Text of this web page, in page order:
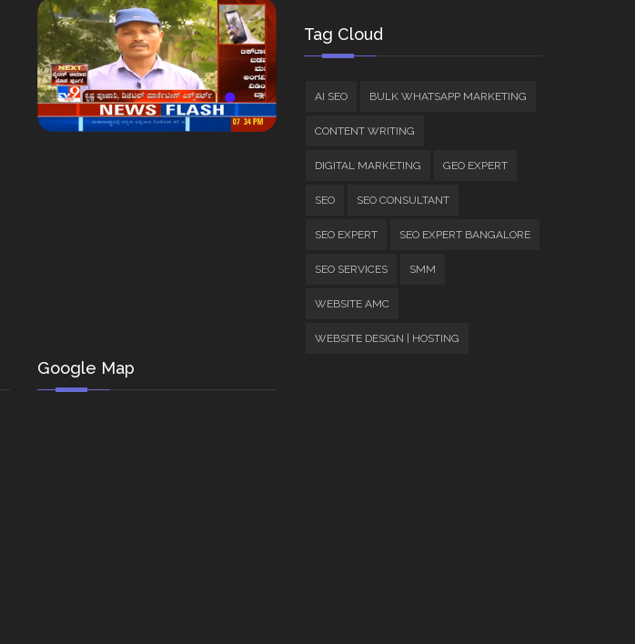
Tag Cloud
AI SEO BULK WHATSAPP MARKETING
CONTENT WRITING
DIGITAL MARKETING GEO EXPERT
SEO SEO CONSULTANT
SEO EXPERT SEO EXPERT BANGALORE
SEO SERVICES SMM
WEBSITE AMC
WEBSITE DESIGN | HOSTING
Google Map